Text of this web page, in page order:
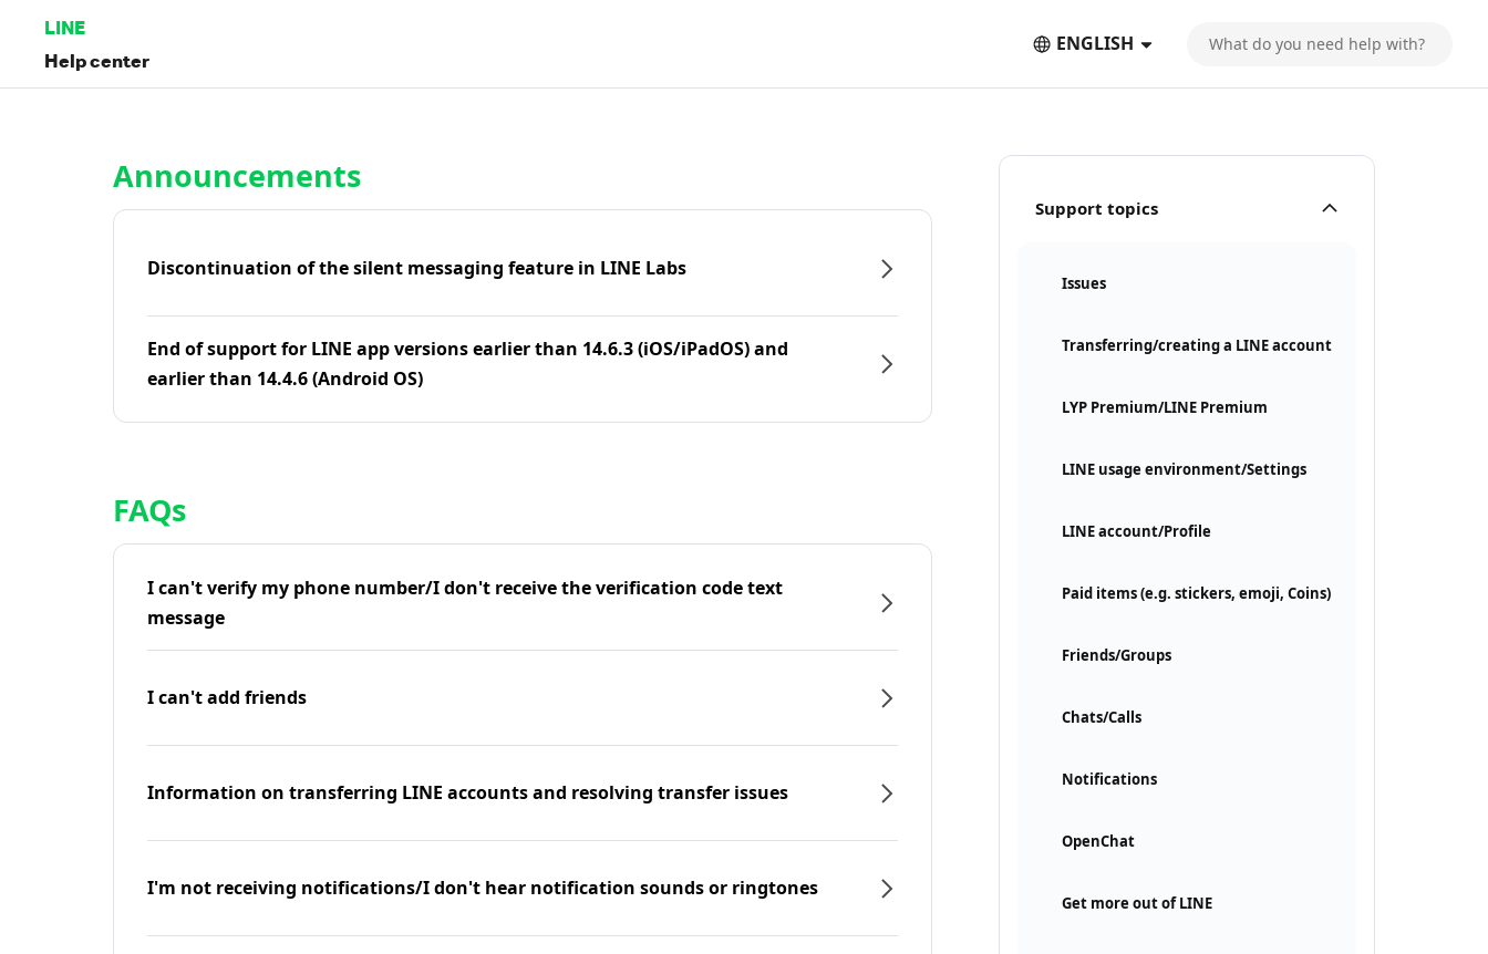
LINE
Help center
ENGLISH
Support topics
Issues
Transferring/creating a LINE account
LYP Premium/LINE Premium
LINE usage environment/Settings
LINE account/Profile
Paid items (e.g. stickers, emoji, Coins)
Friends/Groups
Chats/Calls
Notifications
OpenChat
Get more out of LINE
Announcements
Discontinuation of the silent messaging feature in LINE Labs
End of support for LINE app versions earlier than 14.6.3 (iOS/iPadOS) and
earlier than 14.4.6 (Android OS)
FAQs
I can't verify my phone number/I don't receive the verification code text
message
I can't add friends
Information on transferring LINE accounts and resolving transfer issues
I'm not receiving notifications/I don't hear notification sounds or ringtones